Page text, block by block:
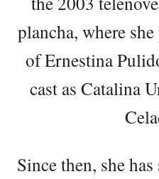
plancha, where
of Ernestina
cast as Catalina
Since then, she